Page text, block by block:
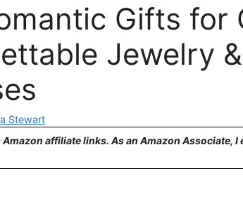
Gifts for
Jewelry
Stewart
affiliate links. As an Amazon Associate,